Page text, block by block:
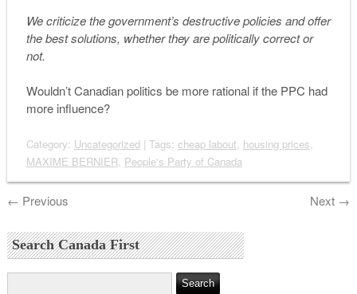
We criticize the government’s destructive policies and offer
the best solutions, whether they are politically correct or
not.
Wouldn’t Canadian politics be more rational if the PPC had
more influence?
Category: Uncategorized| Tags: cheap labout housing prices
MAXIME BERNIER, People's Party of Canada
← Previous Next →
Search Canada First